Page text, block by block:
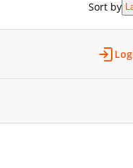
Sort by